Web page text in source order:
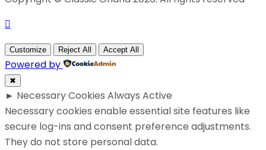
Customize Reject All Accept All
Powered by
✖
► Necessary Cookies Always Active
Necessary cookies enable essential site features like
secure log-ins and consent preference adjustments.
They do not store personal data.